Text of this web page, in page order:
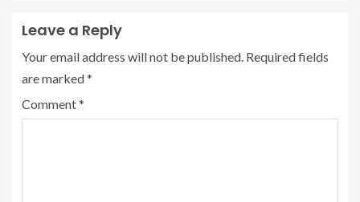
Leave a Reply
Your email address will not be published. Required fields
are marked*
Comment*